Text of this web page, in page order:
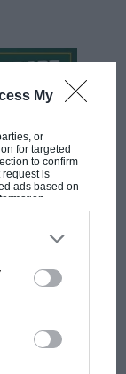
My
or
for targeted
to confirm
request is
ads based on
may separately
This
on the